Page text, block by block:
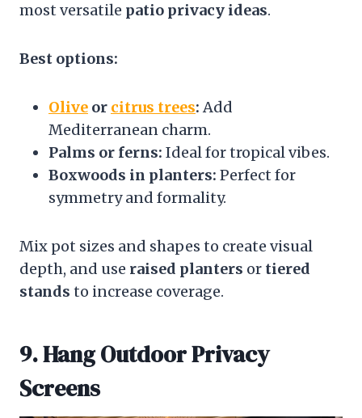
most versatile patio privacy ideas.
Best options:
Olive or citrus trees: Add
Mediterranean charm.
Palms or ferns: Ideal for tropical vibes.
Boxwoods in planters: Perfect for
symmetry and formality.
Mix pot sizes and shapes to create visual
depth, and use raised planters or tiered
stands to increase coverage.
9. Hang Outdoor Privacy
Screens